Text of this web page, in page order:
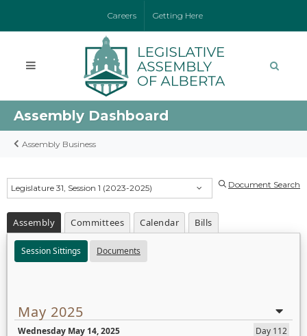
Careers Getting Here
Assembly Dashboard
Assembly Business
Legislature 31, Session 1 (2023-2025) Document Search
Assembly Committees Calendar Bills
Session Sittings Documents
May 2025
Wednesday May 14, 2025
Day 112